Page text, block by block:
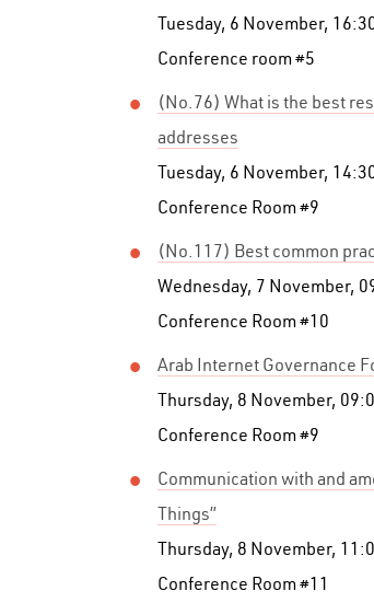
Tuesday, 6 November,
Conference room #5
(No.76) What is the best
addresses
Tuesday, 6 November,
Conference Room #9
(No.117) Best common
Wednesday, 7 November,
Conference Room #10
Arab Internet Governance
Thursday, 8 November,
Conference Room #9
Communication with and
Things”
Thursday, 8 November,
Conference Room #11